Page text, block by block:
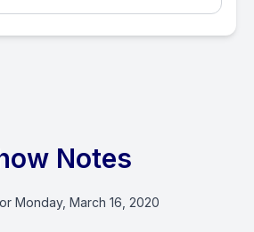
Notes
Monday, March 16, 2020